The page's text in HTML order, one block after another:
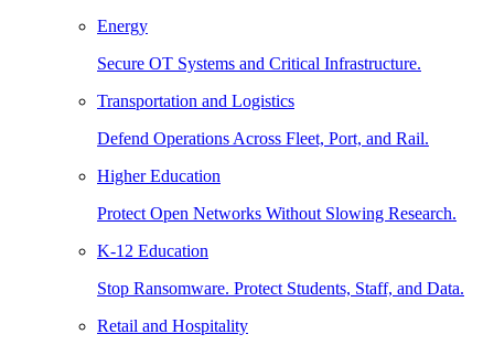
Energy
Secure OT Systems and Critical Infrastructure.
Transportation and Logistics
Defend Operations Across Fleet, Port, and Rail.
Higher Education
Protect Open Networks Without Slowing Research.
K-12 Education
Stop Ransomware. Protect Students, Staff, and Data.
Retail and Hospitality